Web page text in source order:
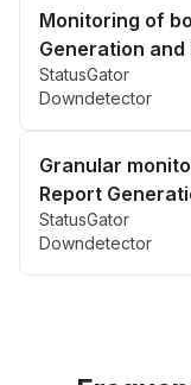
Monitoring of
Generation
StatusGator
Downdetector
Granular
Report
StatusGator
Downdetector